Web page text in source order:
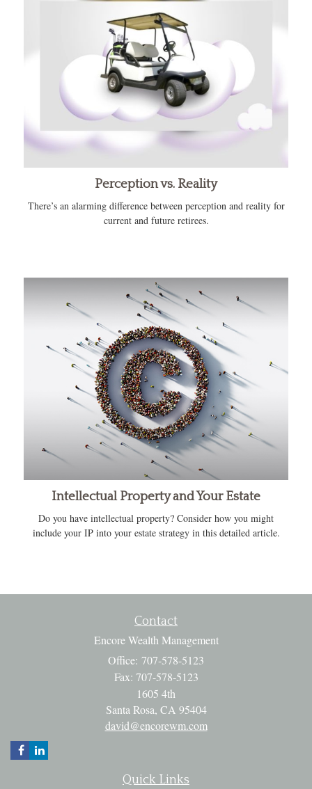
Perception vs. Reality
There’s an alarming difference between perception and reality for
current and future retirees.
Intellectual Property and Your Estate
Do you have intellectual property? Consider how you might
include your IP into your estate strategy in this detailed article.
Contact
Encore Wealth Management
Office: 707-578-5123
Fax: 707-578-5123
1605 4th
Santa Rosa, CA 95404
david@encorewm.com
Quick Links